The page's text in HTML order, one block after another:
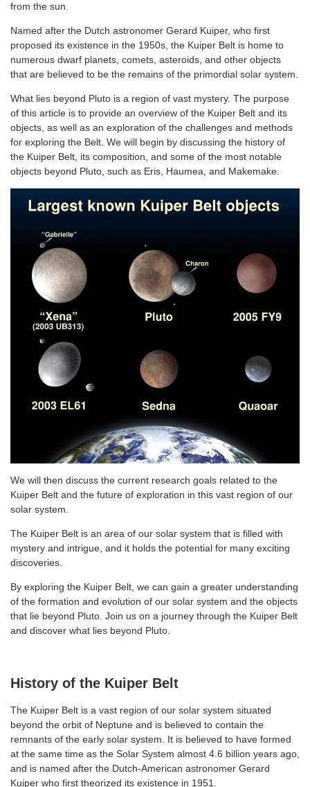
from the sun.
Named after the Dutch astronomer Gerard Kuiper, who first
proposed its existence in the 1950s, the Kuiper Belt is home to
numerous dwarf planets, comets, asteroids, and other objects
that are believed to be the remains of the primordial solar system.
What lies beyond Pluto is a region of vast mystery. The purpose
of this article is to provide an overview of the Kuiper Belt and its
objects, as well as an exploration of the challenges and methods
for exploring the Belt. We will begin by discussing the history of
the Kuiper Belt, its composition, and some of the most notable
objects beyond Pluto, such as Eris, Haumea, and Makemake.
We will then discuss the current research goals related to the
Kuiper Belt and the future of exploration in this vast region of our
solar system.
The Kuiper Belt is an area of our solar system that is filled with
mystery and intrigue, and it holds the potential for many exciting
discoveries.
By exploring the Kuiper Belt, we can gain a greater understanding
of the formation and evolution of our solar system and the objects
that lie beyond Pluto. Join us on a journey through the Kuiper Belt
and discover what lies beyond Pluto.
History of the Kuiper Belt
The Kuiper Belt is a vast region of our solar system situated
beyond the orbit of Neptune and is believed to contain the
remnants of the early solar system. It is believed to have formed
at the same time as the Solar System almost 4.6 billion years ago,
and is named after the Dutch-American astronomer Gerard
Kuiper who first theorized its existence in 1951.